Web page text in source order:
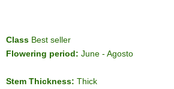
Class Best seller
Flowering period: June - Agosto
Stem Thickness: Thick